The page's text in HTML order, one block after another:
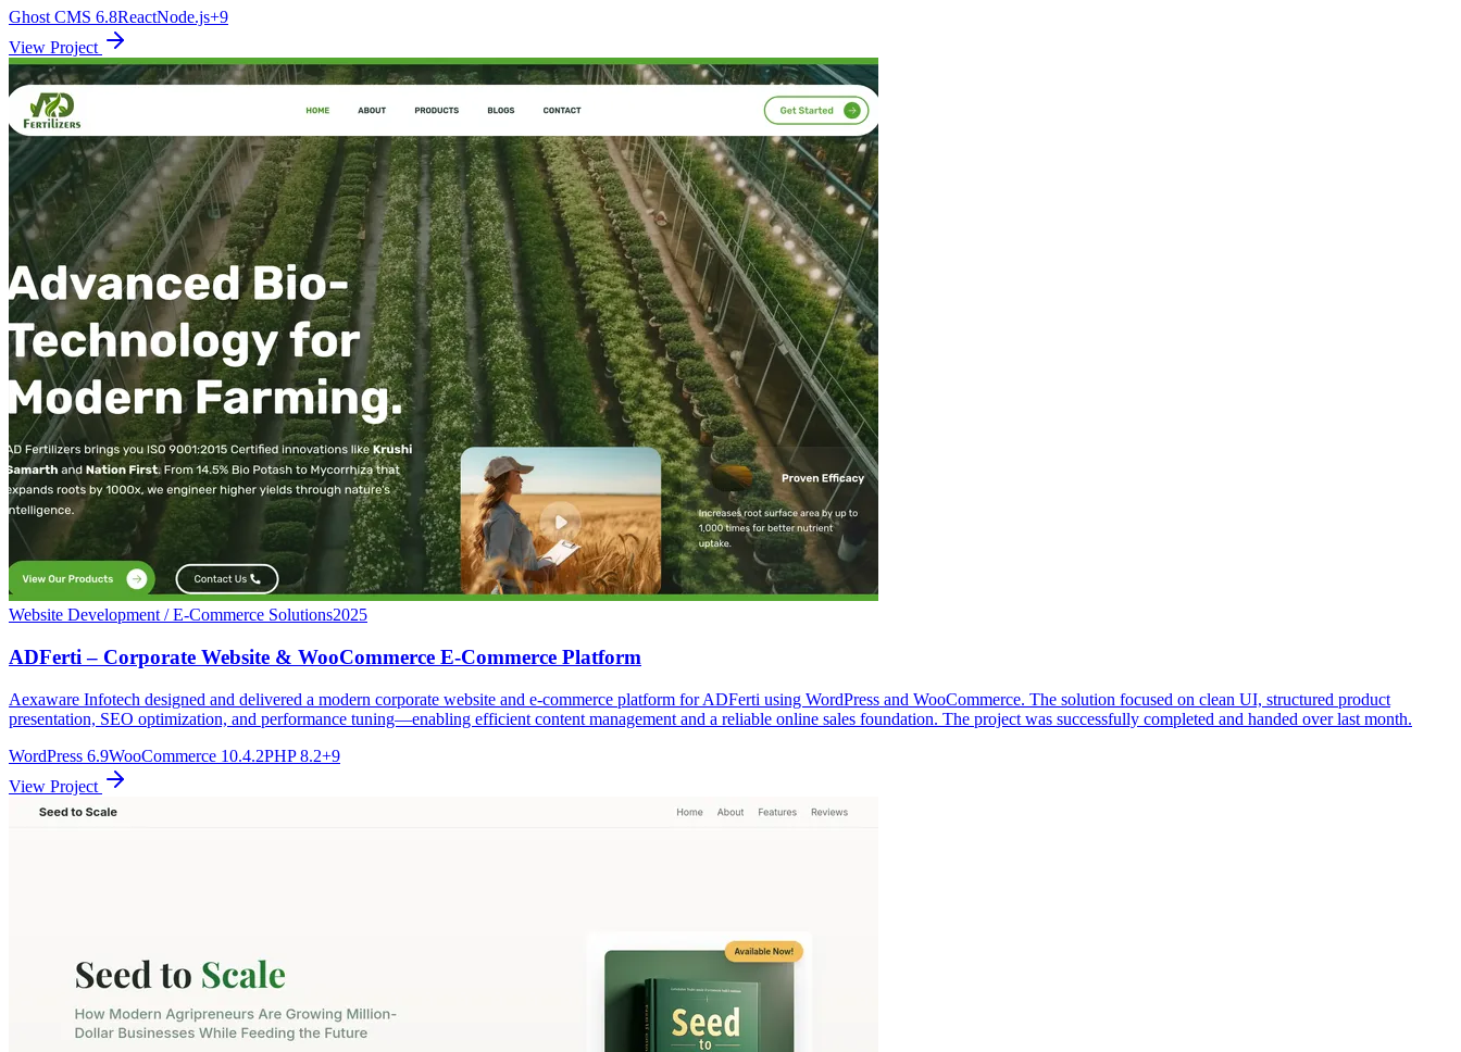
Ghost CMS 6.8ReactNode.js+9
View Project
Website Development / E-Commerce Solutions2025
ADFerti – Corporate Website & WooCommerce E-Commerce Platform
Aexaware Infotech designed and delivered a modern corporate website and e-commerce platform for ADFerti using WordPress and WooCommerce. The solution focused on clean UI, structured product
presentation, SEO optimization, and performance tuning—enabling efficient content management and a reliable online sales foundation. The project was successfully completed and handed over last month.
WordPress 6.9WooCommerce 10.4.2PHP 8.2+9
View Project